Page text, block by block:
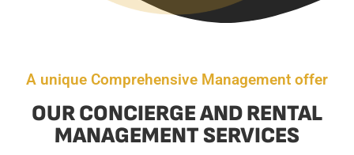
A unique Comprehensive Management offer
OUR CONCIERGE AND RENTAL
MANAGEMENT SERVICES